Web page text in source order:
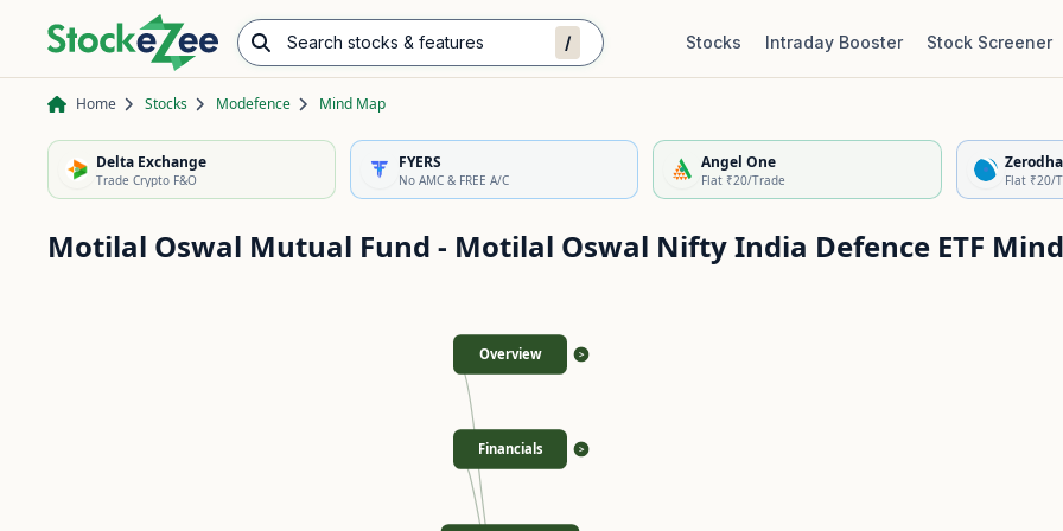
Search stocks & features / Stocks Intraday Booster Stock Screener
Home Stocks Modefence Mind Map
Delta Exchange
Trade Crypto F&O
FYERS
No AMC & FREE A/C
Angel One
Flat ₹20/Trade
Zerodha
Flat ₹20/
Motilal Oswal Mutual Fund - Motilal Oswal Nifty India Defence ETF
Overview >
Financials >